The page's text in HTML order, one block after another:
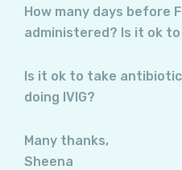
How many days before
administered? Is it ok
Is it ok to take
doing IVIG?
Many thanks,
Sheena